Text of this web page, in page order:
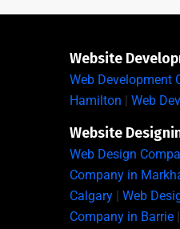
Website
Web Development
Hamilton | Web
Website
Web Design
Company in
Calgary | Web
Company in Barrie |